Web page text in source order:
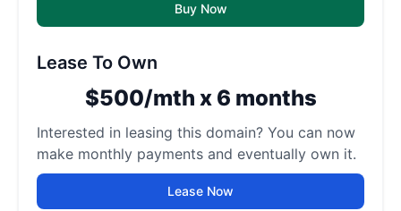
Buy Now
Lease To Own
$500/mth x 6 months
Interested in leasing this domain? You can now
make monthly payments and eventually own it.
Lease Now